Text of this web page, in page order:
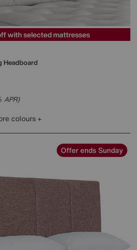
with selected mattresses
Headboard
colours
Offer ends Sunday